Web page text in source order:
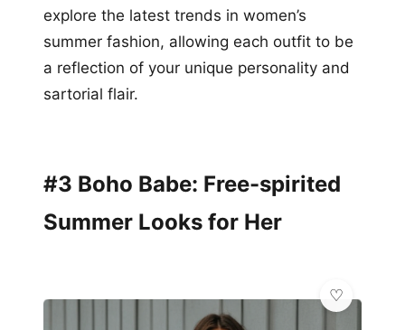
explore the latest trends in women’s
summer fashion, allowing each outfit to be
a reflection of your unique personality and
sartorial flair.
#3 Boho Babe: Free-spirited
Summer Looks for Her